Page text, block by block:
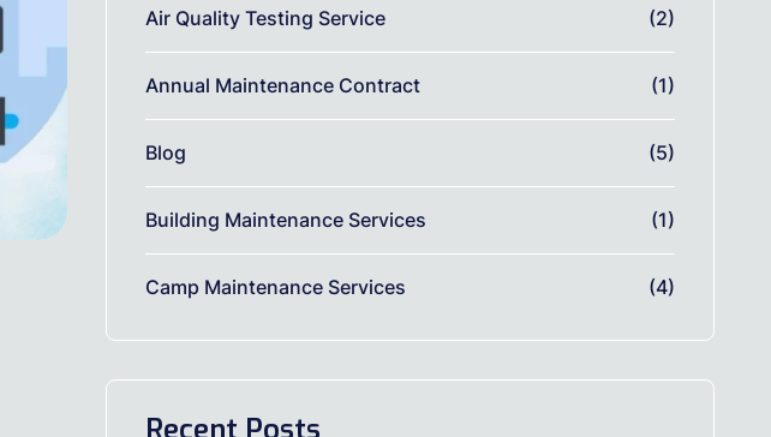
Air Quality Testing Service (2)
Annual Maintenance Contract (1)
Blog (5)
Building Maintenance Services (1)
Camp Maintenance Services (4)